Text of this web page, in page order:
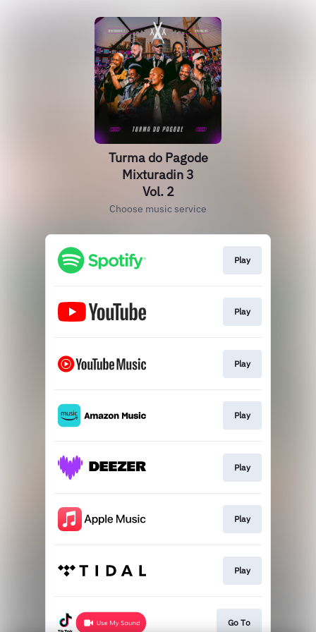
Turma do Pagode
Mixturadin 3
Vol. 2
Choose music service
Play
Play
Play
Play
Play
Play
Play
Go To